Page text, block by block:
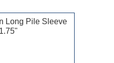
Long Pile Sleeve